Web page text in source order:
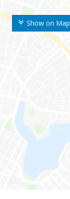
Show on Map